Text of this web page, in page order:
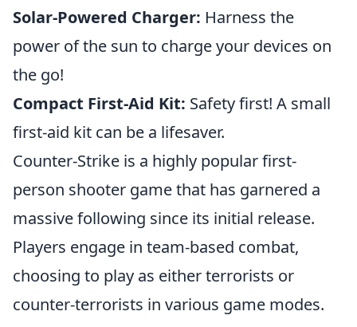
Solar-Powered Charger: Harness the
power of the sun to charge your devices on
the go!
Compact First-Aid Kit: Safety first! A small
first-aid kit can be a lifesaver.
Counter-Strike is a highly popular first-
person shooter game that has garnered a
massive following since its initial release.
Players engage in team-based combat,
choosing to play as either terrorists or
counter-terrorists in various game modes.